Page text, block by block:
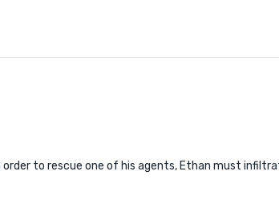
order to rescue one of his agents, Ethan must